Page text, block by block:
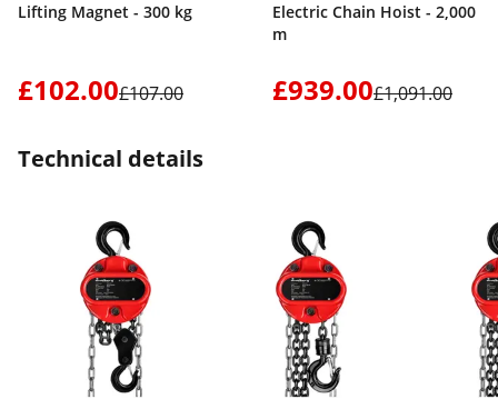
Lifting Magnet - 300 kg
£102.00£107.00
Electric Chain Hoist - 2,000
m
£939.00£1,091.00
Technical details